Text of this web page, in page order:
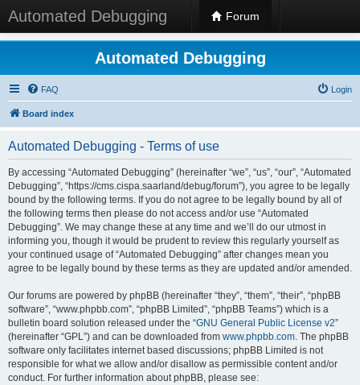
Automated Debugging Forum
Automated Debugging
FAQ Login
Board index
Automated Debugging - Terms of use
By accessing “Automated Debugging” (hereinafter “we”, “us”, “our”, “Automated
Debugging”, “https://cms.cispa.saarland/debug/forum”), you agree to be legally
bound by the following terms. If you do not agree to be legally bound by all of
the following terms then please do not access and/or use “Automated
Debugging”. We may change these at any time and we’ll do our utmost in
informing you, though it would be prudent to review this regularly yourself as
your continued usage of “Automated Debugging” after changes mean you
agree to be legally bound by these terms as they are updated and/or amended.
Our forums are powered by phpBB (hereinafter “they”, “them”, “their”, “phpBB
software”, “www.phpbb.com”, “phpBB Limited”, “phpBB Teams”) which is a
bulletin board solution released under the “GNU General Public License v2”
(hereinafter “GPL”) and can be downloaded from www.phpbb.com. The phpBB
software only facilitates internet based discussions; phpBB Limited is not
responsible for what we allow and/or disallow as permissible content and/or
conduct. For further information about phpBB, please see: